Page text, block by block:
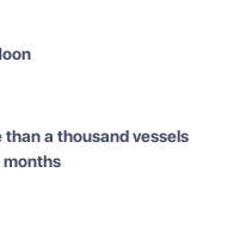
than a thousand vessels
months